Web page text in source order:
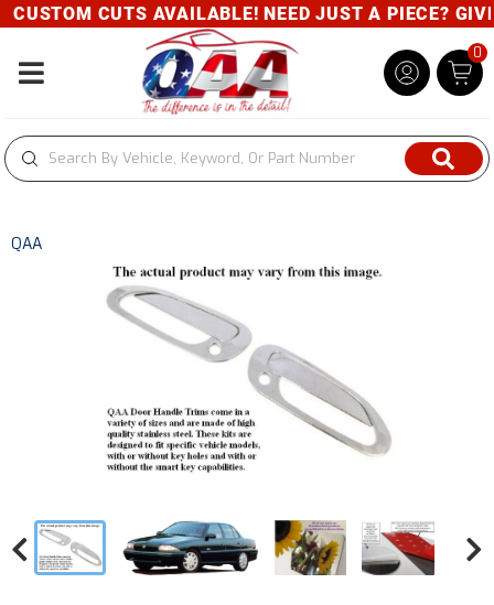
CUTS AVAILABLE! NEED JUST A PIECE?
Toggle navigation
0
QAA